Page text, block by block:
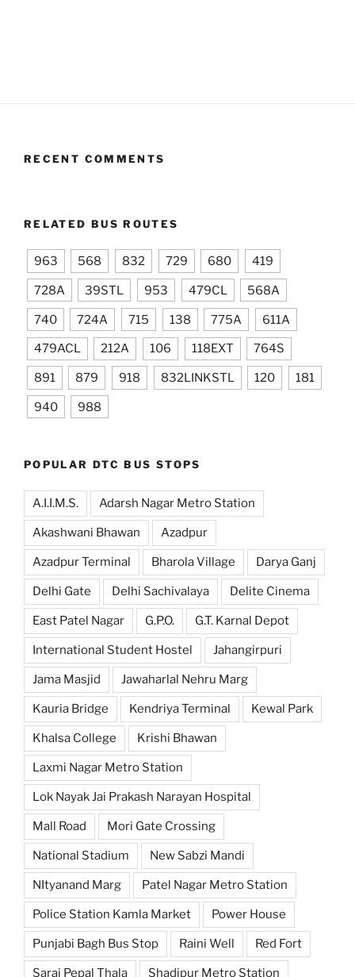
RECENT COMMENTS
RELATED BUS ROUTES
963 568 832 729 680 419
728A 39STL 953 479CL 568A
740 724A 715 138 775A 611A
479ACL 212A 106 118EXT 764S
891 879 918 832LINKSTL 120 181
940 988
POPULAR DTC BUS STOPS
A.I.I.M.S. Adarsh Nagar Metro Station
Akashwani Bhawan Azadpur
Azadpur Terminal Bharola Village Darya Ganj
Delhi Gate Delhi Sachivalaya Delite Cinema
East Patel Nagar G.P.O. G.T. Karnal Depot
International Student Hostel Jahangirpuri
Jama Masjid Jawaharlal Nehru Marg
Kauria Bridge Kendriya Terminal Kewal Park
Khalsa College Krishi Bhawan
Laxmi Nagar Metro Station
Lok Nayak Jai Prakash Narayan Hospital
Mall Road Mori Gate Crossing
National Stadium New Sabzi Mandi
NItyanand Marg Patel Nagar Metro Station
Police Station Kamla Market Power House
Punjabi Bagh Bus Stop Raini Well Red Fort
Sarai Pepal Thala Shadipur Metro Station